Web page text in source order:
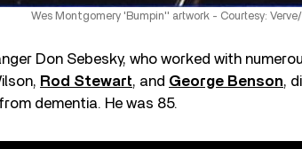
Wes Montgomery 'Bumpin'' artwork - Courtesy:
Don Sebesky, who worked with
Rod Stewart, and George Benson,
dementia. He was 85.